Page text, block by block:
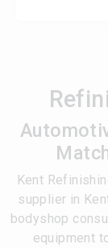
Kent
supplier in
bodyshop
equipment